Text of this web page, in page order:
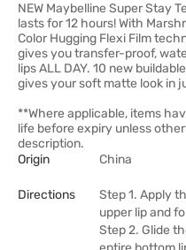
NEW Maybelline Super Stay
lasts for 12 hours! With
Color Hugging Flexi Film
gives you transfer-proof,
lips ALL DAY. 10 new
gives your soft matte look in
**Where applicable, items
life before expiry unless
description.
Origin
China
Directions
Step 1. Apply
upper lip and
Step 2. Glide